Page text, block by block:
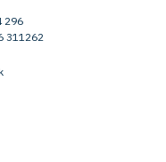
296
311262